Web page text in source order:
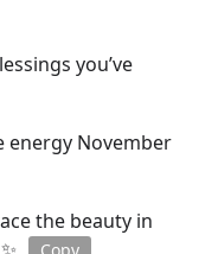
you’ve
energy November
the beauty in